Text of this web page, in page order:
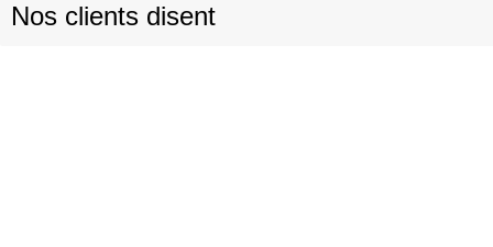
Nos clients disent